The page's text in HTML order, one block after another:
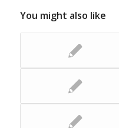
You might also like